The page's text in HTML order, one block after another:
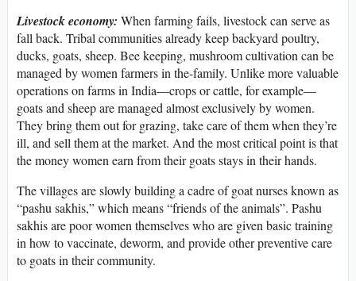
Livestock economy: When farming fails, livestock can serve as
fall back. Tribal communities already keep backyard poultry,
ducks, goats, sheep. Bee keeping, mushroom cultivation can be
managed by women farmers in the-family. Unlike more valuable
operations on farms in India—crops or cattle, for example—
goats and sheep are managed almost exclusively by women.
They bring them out for grazing, take care of them when they’re
ill, and sell them at the market. And the most critical point is that
the money women earn from their goats stays in their hands.
The villages are slowly building a cadre of goat nurses known as
“pashu sakhis,” which means “friends of the animals”. Pashu
sakhis are poor women themselves who are given basic training
in how to vaccinate, deworm, and provide other preventive care
to goats in their community.